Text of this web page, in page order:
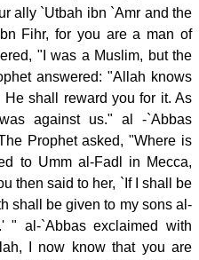
ally `Utbah ibn `Amr and the
Fihr, for you are a man of
"I was a Muslim, but the
answered: "Allah knows
He shall reward you for it. As
against us." al -`Abbas
Prophet asked, "Where is
to Umm al-Fadl in Mecca,
then said to her, `If I shall be
shall be given to my sons al-
" al-`Abbas exclaimed with
I now know that you are